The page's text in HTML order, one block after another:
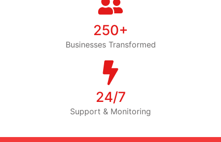
250+
Businesses Transformed
24/7
Support & Monitoring